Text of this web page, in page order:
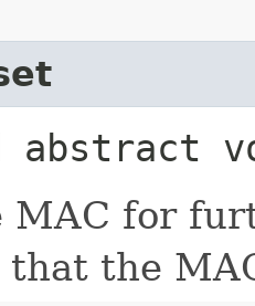
abstract
MAC for
that the